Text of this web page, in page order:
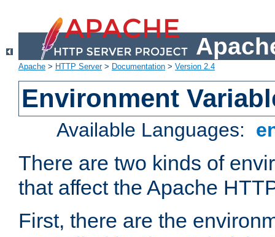
Apache > HTTP Server> Documentation > Version 2.4
Environment
Available Languages:
There are two kinds of
that affect the Apache
First, there are the